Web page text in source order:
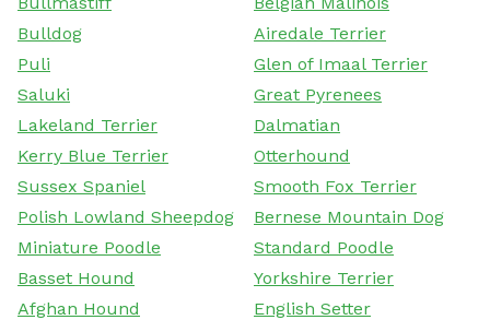
Bulldog
Airedale Terrier
Puli
Glen of Imaal Terrier
Saluki
Great Pyrenees
Lakeland Terrier
Dalmatian
Kerry Blue Terrier
Otterhound
Sussex Spaniel
Smooth Fox Terrier
Polish Lowland Sheepdog
Bernese Mountain Dog
Miniature Poodle
Standard Poodle
Basset Hound
Yorkshire Terrier
Afghan Hound
English Setter